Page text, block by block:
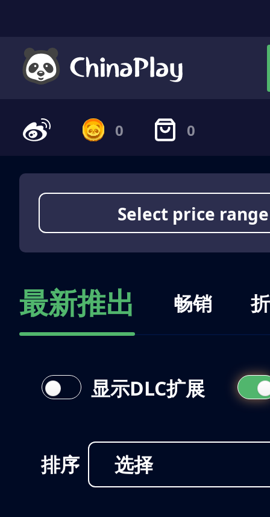
0 0
Select price range
最新推出 畅销
排序 选择
显示DLC扩展